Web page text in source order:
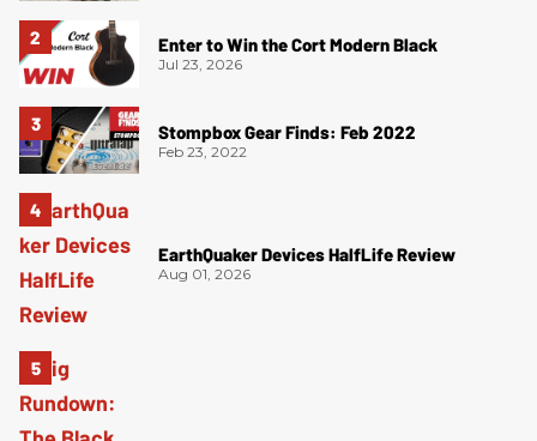
Enter to Win the Cort Modern Black
Jul 23, 2026
Stompbox Gear Finds: Feb 2022
Feb 23, 2022
EarthQuaker Devices HalfLife Review
Aug 01, 2026